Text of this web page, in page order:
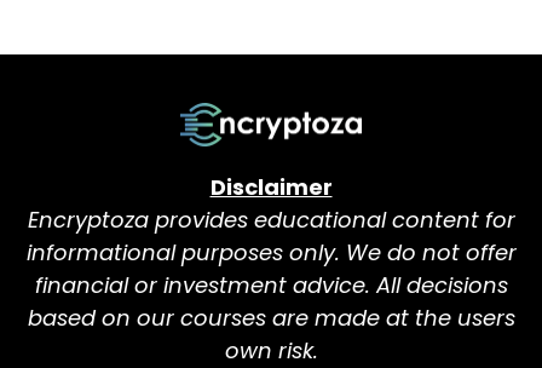
Disclaimer
Encryptoza provides educational content for
informational purposes only. We do not offer
financial or investment advice. All decisions
based on our courses are made at the users
own risk.